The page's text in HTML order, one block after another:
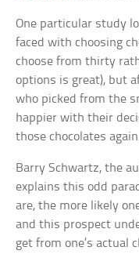
One particular study
faced with choosing
choose from thirty
options is great), but
who picked from the
happier with their
those chocolates
Barry Schwartz, the
explains this odd
are, the more likely
and this prospect
get from one’s actual